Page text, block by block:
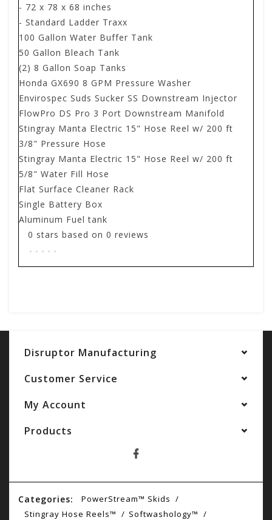
- 72 x 78 x 68 inches
- Standard Ladder Traxx
100 Gallon Water Buffer Tank
50 Gallon Bleach Tank
(2) 8 Gallon Soap Tanks
Honda GX690 8 GPM Pressure Washer
Envirospec Suds Sucker SS Downstream Injector
FlowPro DS Pro 3 Port Downstream Manifold
Stingray Manta Electric 15" Hose Reel w/ 200 ft
3/8" Pressure Hose
Stingray Manta Electric 15" Hose Reel w/ 200 ft
5/8" Water Fill Hose
Flat Surface Cleaner Rack
Single Battery Box
Aluminum Fuel tank
0 stars based on 0 reviews
.....
Disruptor Manufacturing
Customer Service
My Account
Products
Categories:
PowerStream™ Skids
Stingray Hose Reels™
Softwashology™